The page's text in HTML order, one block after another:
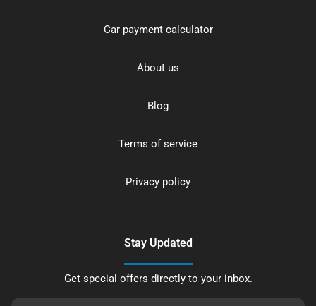
Car payment calculator
About us
Blog
Terms of service
Privacy policy
Stay Updated
Get special offers directly to your inbox.